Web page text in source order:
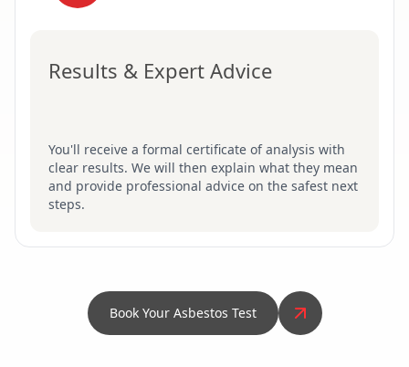
Results & Expert Advice
You'll receive a formal certificate of analysis with
clear results. We will then explain what they mean
and provide professional advice on the safest next
steps.
Book Your Asbestos Test